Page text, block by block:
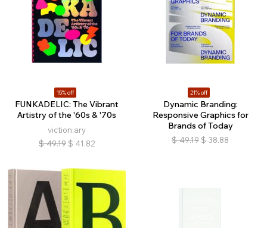
15% off
FUNKADELIC: The Vibrant
Artistry of the '60s & '70s
viction:ary
$ 49.19 $ 41.82
21% off
Dynamic Branding:
Responsive Graphics for
Brands of Today
$ 49.19 $ 38.88